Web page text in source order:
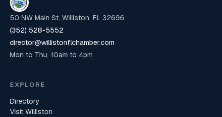
50 NW Main St, Williston, FL 32696
(352) 528-5552
director@willistonflchamber.com
Mon to Thu, 10am to 4pm
EXPLORE
Directory
Visit Williston